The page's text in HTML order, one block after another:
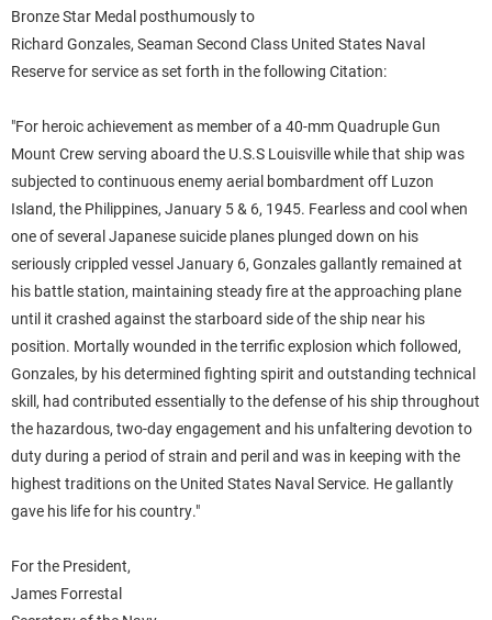
Bronze Star Medal posthumously to
Richard Gonzales, Seaman Second Class United States Naval
Reserve for service as set forth in the following Citation:
"For heroic achievement as member of a 40-mm Quadruple Gun
Mount Crew serving aboard the U.S.S Louisville while that ship was
subjected to continuous enemy aerial bombardment off Luzon
Island, the Philippines, January 5 & 6, 1945. Fearless and cool when
one of several Japanese suicide planes plunged down on his
seriously crippled vessel January 6, Gonzales gallantly remained at
his battle station, maintaining steady fire at the approaching plane
until it crashed against the starboard side of the ship near his
position. Mortally wounded in the terrific explosion which followed,
Gonzales, by his determined fighting spirit and outstanding technical
skill, had contributed essentially to the defense of his ship throughout
the hazardous, two-day engagement and his unfaltering devotion to
duty during a period of strain and peril and was in keeping with the
highest traditions on the United States Naval Service. He gallantly
gave his life for his country."
For the President,
James Forrestal